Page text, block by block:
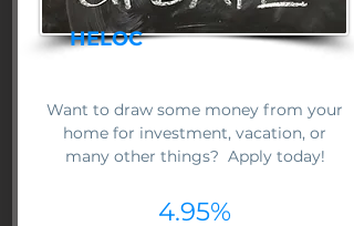
Want to draw some money from your
home for investment, vacation, or
many other things? Apply today!
4.95%
HELOC